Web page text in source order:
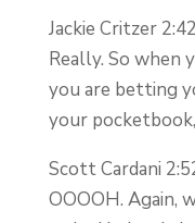
Jackie Critzer 2:42
Really. So when
you are betting
your
Scott Cardani
OOOOH. Again,